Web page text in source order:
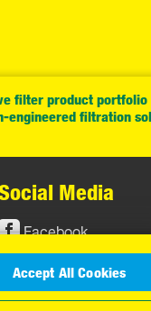
filter product portfolio
filtration
Media
Facebook
Instagram
YouTube
Accept All Cookies